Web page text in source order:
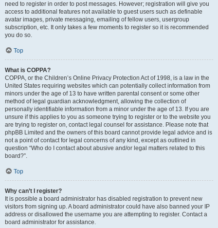
need to register in order to post messages. However; registration will give you
access to additional features not available to guest users such as definable
avatar images, private messaging, emailing of fellow users, usergroup
subscription, etc. It only takes a few moments to register so it is recommended
you do so.
Top
What is COPPA?
COPPA, or the Children’s Online Privacy Protection Act of 1998, is a law in the
United States requiring websites which can potentially collect information from
minors under the age of 13 to have written parental consent or some other
method of legal guardian acknowledgment, allowing the collection of
personally identifiable information from a minor under the age of 13. If you are
unsure if this applies to you as someone trying to register or to the website you
are trying to register on, contact legal counsel for assistance. Please note that
phpBB Limited and the owners of this board cannot provide legal advice and is
not a point of contact for legal concerns of any kind, except as outlined in
question “Who do I contact about abusive and/or legal matters related to this
board?”.
Top
Why can’t I register?
It is possible a board administrator has disabled registration to prevent new
visitors from signing up. A board administrator could have also banned your IP
address or disallowed the username you are attempting to register. Contact a
board administrator for assistance.